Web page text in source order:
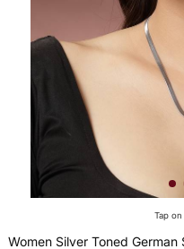
Tap
Women Silver Toned